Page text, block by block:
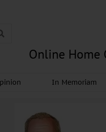
Online Home
In Memoriam